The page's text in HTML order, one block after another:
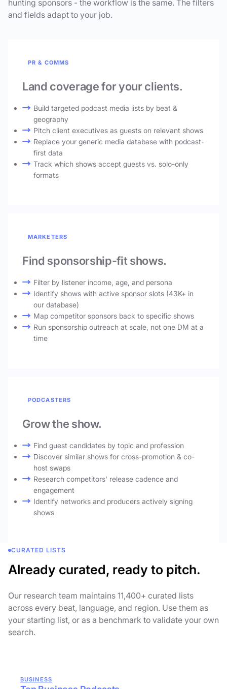
hunting sponsors - the workflow is the same. The filters
and fields adapt to your job.
PR & COMMS
Land coverage for your clients.
Build targeted podcast media lists by beat &
geography
Pitch client executives as guests on relevant shows
Replace your generic media database with podcast-
first data
Track which shows accept guests vs. solo-only
formats
MARKETERS
Find sponsorship-fit shows.
Filter by listener income, age, and persona
Identify shows with active sponsor slots (43K+ in
our database)
Map competitor sponsors back to specific shows
Run sponsorship outreach at scale, not one DM at a
time
PODCASTERS
Grow the show.
Find guest candidates by topic and profession
Discover similar shows for cross-promotion & co-
host swaps
Research competitors' release cadence and
engagement
Identify networks and producers actively signing
shows
CURATED LISTS
Already curated, ready to pitch.
Our research team maintains 11,400+ curated lists
across every beat, language, and region. Use them as
your starting list, or as a benchmark to validate your own
search.
BUSINESS